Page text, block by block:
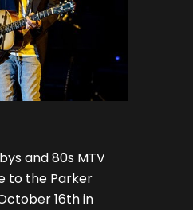
and 80s MTV
to the Parker
16th in